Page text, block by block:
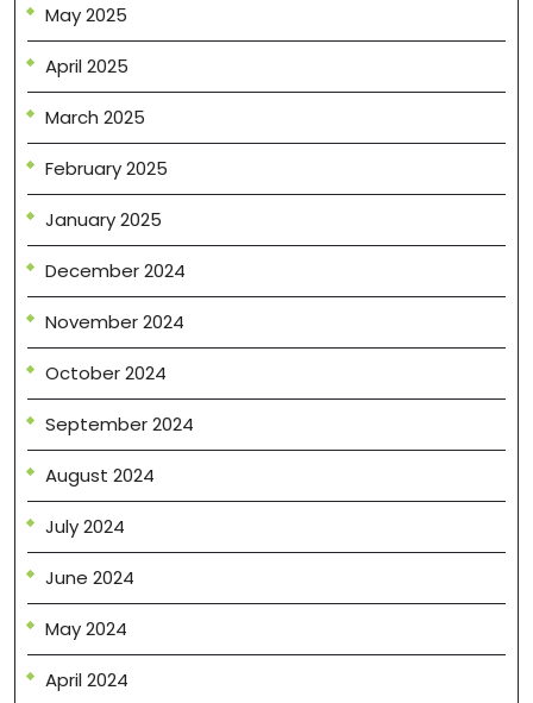
May 2025
April 2025
March 2025
February 2025
January 2025
December 2024
November 2024
October 2024
September 2024
August 2024
July 2024
June 2024
May 2024
April 2024